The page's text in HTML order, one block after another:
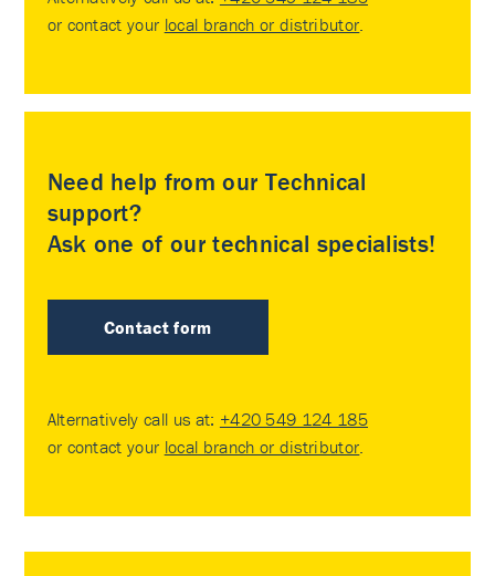
or contact your local branch or distributor.
Need help from our Technical
support?
Ask one of our technical specialists!
Contact form
Alternatively call us at: +420 549 124 185
or contact your local branch or distributor.